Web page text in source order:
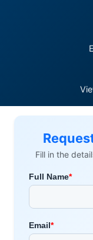
Fill in the